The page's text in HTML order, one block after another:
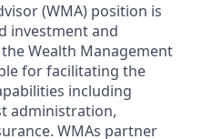
(WMA) position is
investment and
Wealth Management
for facilitating the
including
administration,
WMAs partner